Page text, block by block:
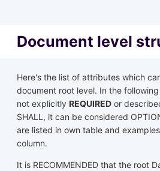
Document level
Here's the list of attributes which
document root level. In the
not explicitly REQUIRED or
SHALL, it can be considered
are listed in own table and
column.
It is RECOMMENDED that the root